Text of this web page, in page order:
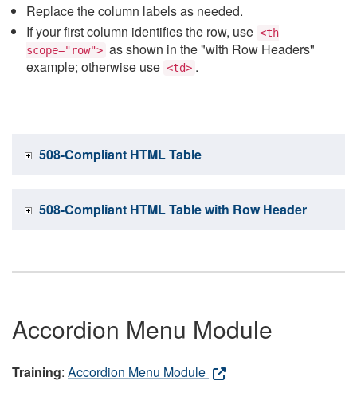
Replace the column labels as needed.
If your first column identifies the row, use <th
scope="row"> as shown in the "with Row Headers"
example; otherwise use <td> .
508-Compliant HTML Table
508-Compliant HTML Table with Row Header
Accordion Menu Module
Training: Accordion Menu Module